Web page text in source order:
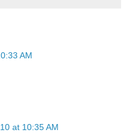
AM
at 10:35 AM